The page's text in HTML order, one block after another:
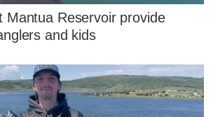
Mantua Reservoir provide
and kids